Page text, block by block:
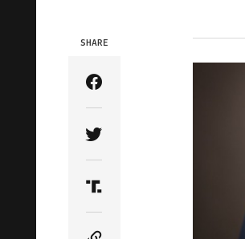
SHARE
Share Article on
Share Article on
Share Article on Truth